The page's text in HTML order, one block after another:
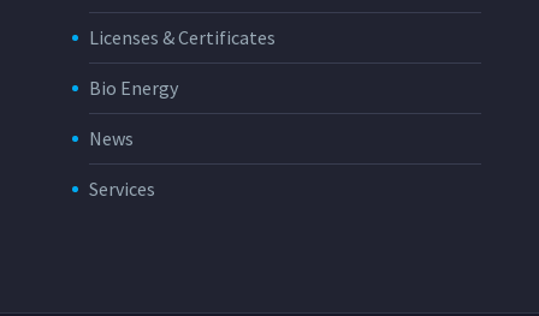
Licenses & Certificates
Bio Energy
News
Services